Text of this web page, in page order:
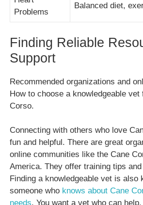
Problems
Balanced diet,
Finding Reliable
Support
Recommended organizations and
How to choose a knowledgeable vet
Corso.
Connecting with others who love
fun and helpful. There are great
online communities like the Cane
America. They offer training tips
Finding a knowledgeable vet is also
someone who knows about Cane
needs. You want a vet who can